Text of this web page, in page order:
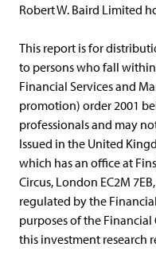
Robert W. Baird Limited
This report is for
to persons who fall
Financial Services and
promotion) order 2001
professionals and may
Issued in the United
which has an office at
Circus, London EC2M
regulated by the
purposes of the
this investment research